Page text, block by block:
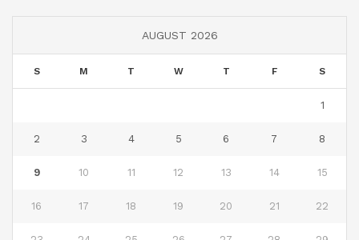
AUGUST 2026
S M T W T F S
1
2 3 4 5 6 7 8
9 10 11 12 13 14 15
16 17 18 19 20 21 22